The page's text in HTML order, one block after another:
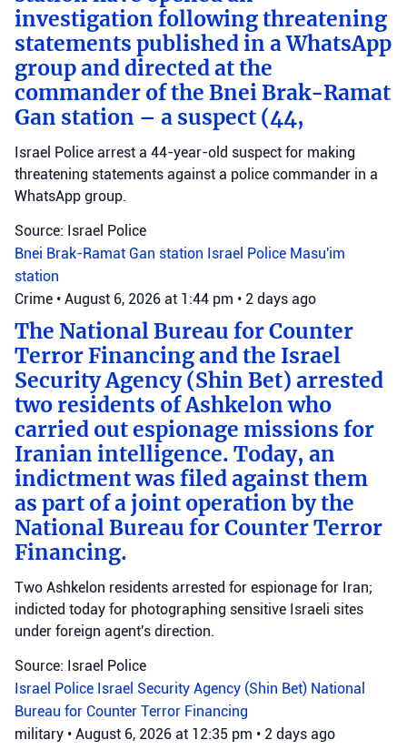
investigation following threatening
statements published in a WhatsApp
group and directed at the
commander of the Bnei Brak-Ramat
Gan station – a suspect (44,
Israel Police arrest a 44-year-old suspect for making
threatening statements against a police commander in a
WhatsApp group.
Source: Israel Police
Bnei Brak-Ramat Gan station Israel Police Masu'im
station
Crime • August 6, 2026 at 1:44 pm • 2 days ago
The National Bureau for Counter
Terror Financing and the Israel
Security Agency (Shin Bet) arrested
two residents of Ashkelon who
carried out espionage missions for
Iranian intelligence. Today, an
indictment was filed against them
as part of a joint operation by the
National Bureau for Counter Terror
Financing.
Two Ashkelon residents arrested for espionage for Iran;
indicted today for photographing sensitive Israeli sites
under foreign agent's direction.
Source: Israel Police
Israel Police Israel Security Agency (Shin Bet) National
Bureau for Counter Terror Financing
military • August 6, 2026 at 12:35 pm • 2 days ago